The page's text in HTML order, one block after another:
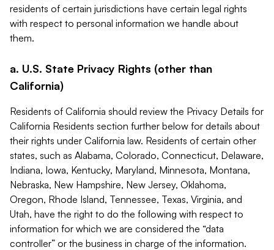
residents of certain jurisdictions have certain legal rights
with respect to personal information we handle about
them.
a. U.S. State Privacy Rights (other than
California)
Residents of California should review the Privacy Details for
California Residents section further below for details about
their rights under California law. Residents of certain other
states, such as Alabama, Colorado, Connecticut, Delaware,
Indiana, Iowa, Kentucky, Maryland, Minnesota, Montana,
Nebraska, New Hampshire, New Jersey, Oklahoma,
Oregon, Rhode Island, Tennessee, Texas, Virginia, and
Utah, have the right to do the following with respect to
information for which we are considered the “data
controller” or the business in charge of the information.